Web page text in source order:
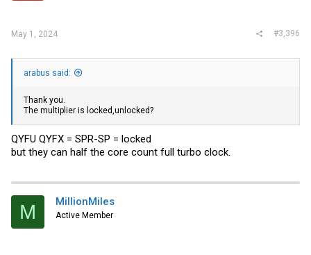
May 1, 2024 #3,396
arabus said:
Thank you.
The multiplier is locked,unlocked?
QYFU QYFX = SPR-SP = locked
but they can half the core count full turbo clock.
M MillionMiles
Active Member